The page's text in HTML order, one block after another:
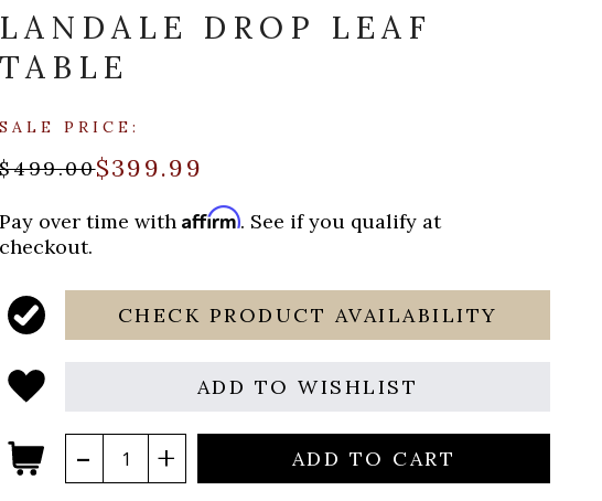
LANDALE DROP LEAF
TABLE
SALE PRICE:
$499.00$399.99
Pay over time withAffirm. See if you qualify at
checkout.
CHECK PRODUCT AVAILABILITY
ADD TO WISHLIST
ADD TO CART